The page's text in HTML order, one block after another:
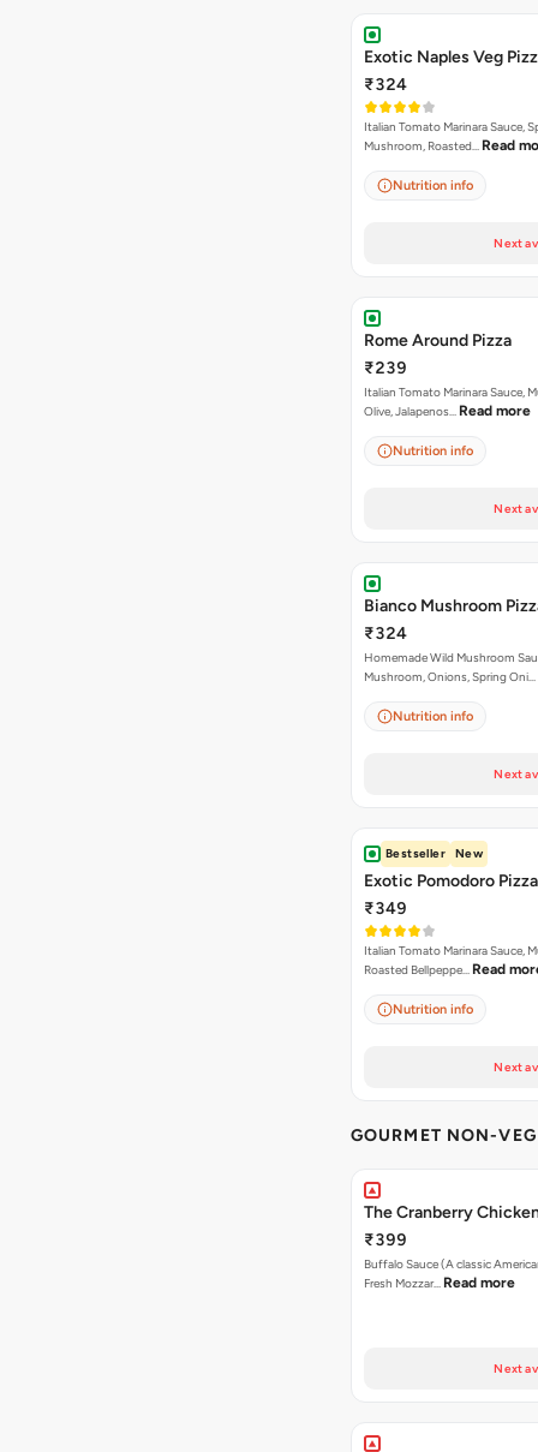
Exotic Naples Veg
₹324
Italian Tomato Marinara Sauce,
Mushroom, Roasted… Read
Nutrition info
Next
Rome Around Pizza
₹239
Italian Tomato Marinara Sauce,
Olive, Jalapenos… Read more
Nutrition info
Next
Bianco Mushroom
₹324
Homemade Wild Mushroom
Mushroom, Onions, Spring Oni…
Nutrition info
Next
Bestseller New
Exotic Pomodoro Pizza
₹349
Italian Tomato Marinara Sauce,
Roasted Bellpeppe… Read
Nutrition info
Next
GOURMET NON-
The Cranberry
₹399
Buffalo Sauce (A classic
Fresh Mozzar… Read more
Next